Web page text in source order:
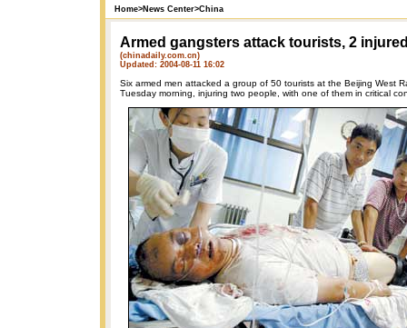
Home>News Center>China
Armed gangsters attack tourists, 2
(chinadaily.com.cn)
Updated: 2004-08-11 16:02
Six armed men attacked a group of 50 tourists at the Beijing West
Tuesday morning, injuring two people, with one of them in critical